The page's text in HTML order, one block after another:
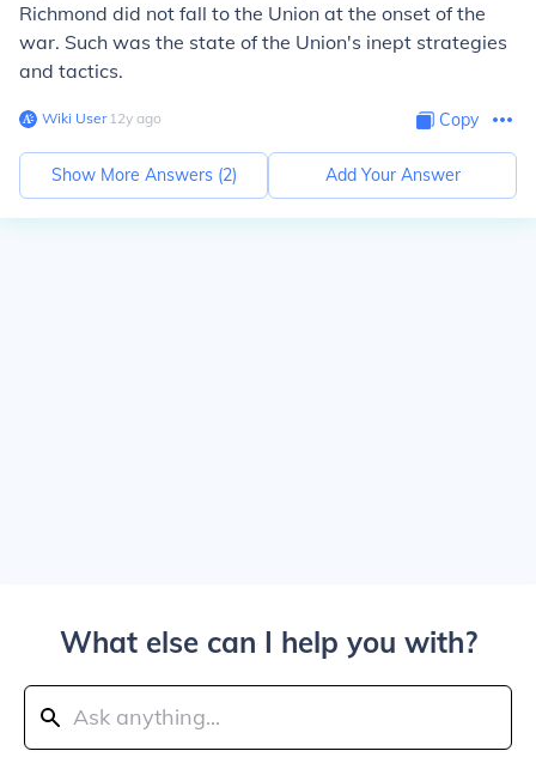
Richmond did not fall to the Union at the onset of the
war. Such was the state of the Union's inept strategies
and tactics.
Wiki User∙12y ago Copy
Show More Answers (2) Add Your Answer
What else can I help you with?